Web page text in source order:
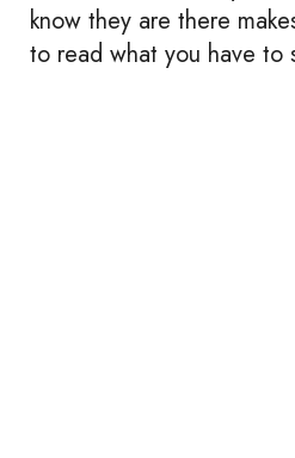
know they are there
to read what you have to